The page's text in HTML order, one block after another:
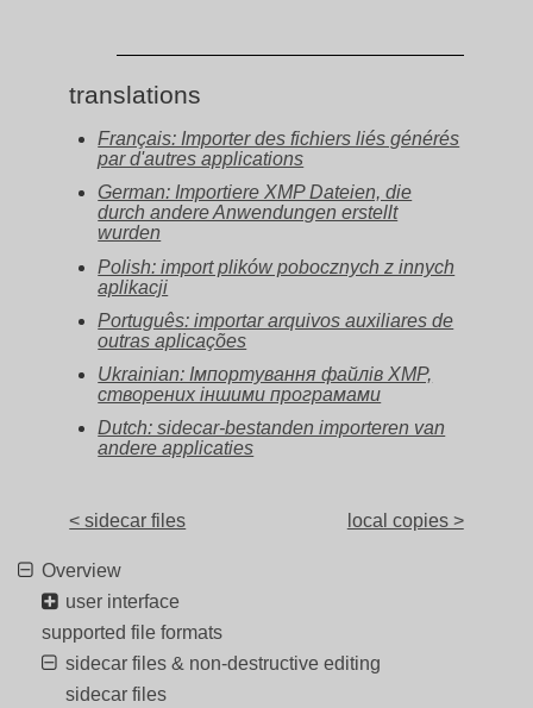
translations
Français: Importer des fichiers liés générés
par d'autres applications
German: Importiere XMP Dateien, die
durch andere Anwendungen erstellt
wurden
Polish: import plików pobocznych z innych
aplikacji
Português: importar arquivos auxiliares de
outras aplicações
Ukrainian: Імпортування файлів XMP,
створених іншими програмами
Dutch: sidecar-bestanden importeren van
andere applicaties
< sidecar files local copies >
Overview
user interface
supported file formats
sidecar files & non-destructive editing
sidecar files